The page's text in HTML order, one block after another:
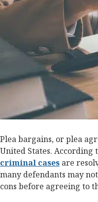
Plea bargains, or plea
United States. According
criminal cases are
many defendants may
cons before agreeing to